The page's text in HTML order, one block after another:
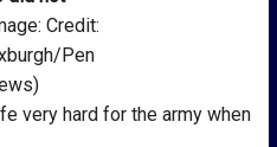
Credit:
Pen
very hard for the army when